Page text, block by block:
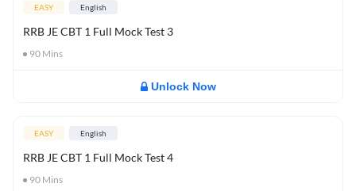
EASY English
RRB JE CBT 1 Full Mock Test 3
90 Mins
Unlock Now
EASY English
RRB JE CBT 1 Full Mock Test 4
90 Mins